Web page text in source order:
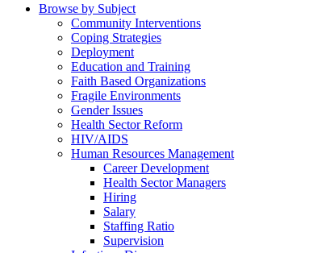
Browse by Subject
Community Interventions
Coping Strategies
Deployment
Education and Training
Faith Based Organizations
Fragile Environments
Gender Issues
Health Sector Reform
HIV/AIDS
Human Resources Management
Career Development
Health Sector Managers
Hiring
Salary
Staffing Ratio
Supervision